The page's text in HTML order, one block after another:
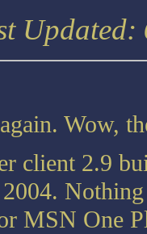
Updated:
Wow,
client 2.9
MSN One